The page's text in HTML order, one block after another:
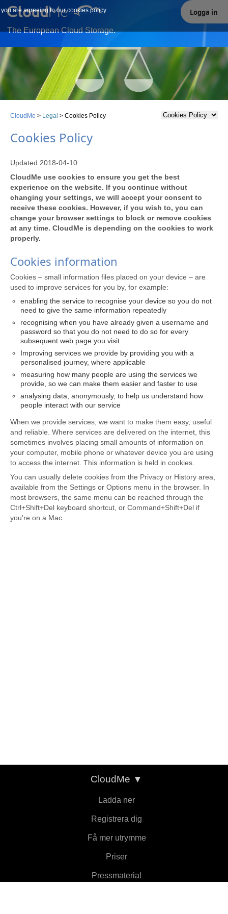
Our site uses cookies. By continuing to use our site you are
agreeing to our cookies policy.
you are agreeing to ourcookies policy.
The European Cloud Storage.
Logga in
CloudMe > Legal > Cookies Policy
Cookies Policy
Updated 2018-04-10
CloudMe use cookies to ensure you get the best
experience on the website. If you continue without
changing your settings, we will accept your consent to
receive these cookies. However, if you wish to, you can
change your browser settings to block or remove cookies
at any time. CloudMe is depending on the cookies to work
properly.
Cookies information
Cookies – small information files placed on your device – are
used to improve services for you by, for example:
enabling the service to recognise your device so you do not
need to give the same information repeatedly
recognising when you have already given a username and
password so that you do not need to do so for every
subsequent web page you visit
Improving services we provide by providing you with a
personalised journey, where applicable
measuring how many people are using the services we
provide, so we can make them easier and faster to use
analysing data, anonymously, to help us understand how
people interact with our service
When we provide services, we want to make them easy, useful
and reliable. Where services are delivered on the internet, this
sometimes involves placing small amounts of information on
your computer, mobile phone or whatever device you are using
to access the internet. This information is held in cookies.
You can usually delete cookies from the Privacy or History area,
available from the Settings or Options menu in the browser. In
most browsers, the same menu can be reached through the
Ctrl+Shift+Del keyboard shortcut, or Command+Shift+Del if
you're on a Mac.
CloudMe ▼
Ladda ner
Registrera dig
Få mer utrymme
Priser
Pressmaterial